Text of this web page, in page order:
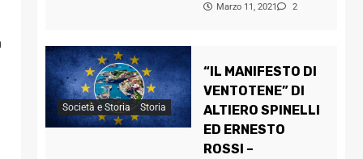
Marzo 11, 2021
2
Società e Storia Storia
“IL MANIFESTO DI
VENTOTENE” DI
ALTIERO SPINELLI
ED ERNESTO
ROSSI –